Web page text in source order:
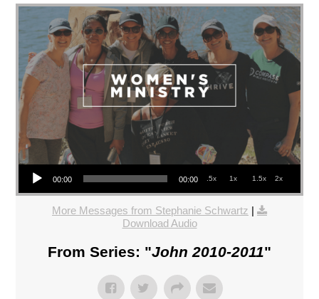
Audio Player
00:00 00:00 .5x 1x 1.5x 2x
More Messages from Stephanie Schwartz
Download Audio
From Series: "John 2010-2011"